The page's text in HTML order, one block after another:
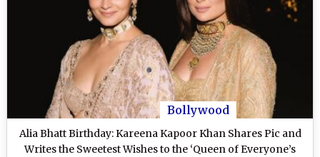
Bollywood
Alia Bhatt Birthday: Kareena Kapoor Khan Shares Pic and
Writes the Sweetest Wishes to the ‘Queen of Everyone’s